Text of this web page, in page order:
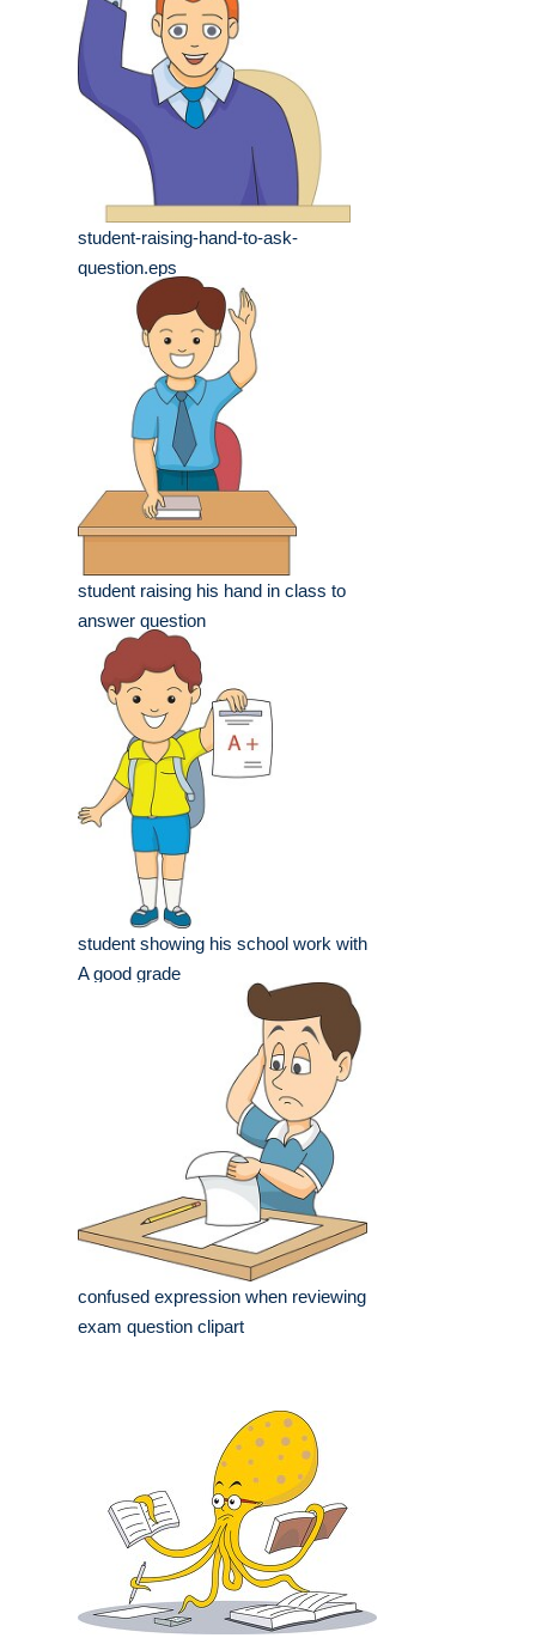
student-raising-hand-to-ask-
question.eps
student raising his hand in class to
answer question
student showing his school work with
A good grade
confused expression when reviewing
exam question clipart